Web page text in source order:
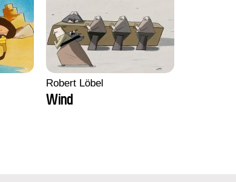
Robert Löbel
Wind